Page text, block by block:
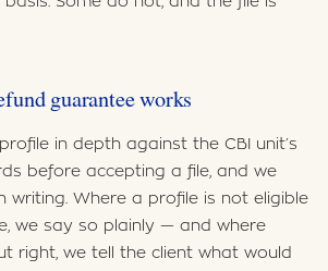
guarantee works
in depth against the CBI unit’s
before accepting a file, and we
writing. Where a profile is not eligible
we say so plainly — and where
right, we tell the client what would